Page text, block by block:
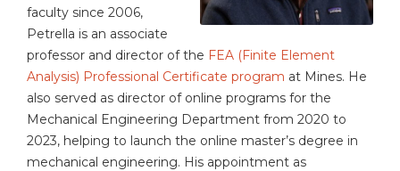
faculty since 2006,
Petrella is an associate
professor and director of the FEA (Finite Element
Analysis) Professional Certificate program at Mines. He
also served as director of online programs for the
Mechanical Engineering Department from 2020 to
2023, helping to launch the online master’s degree in
mechanical engineering. His appointment as